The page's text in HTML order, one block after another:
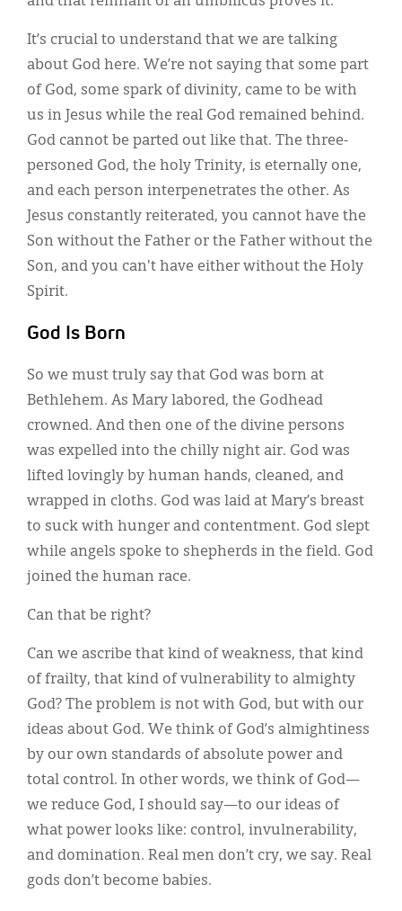
It’s crucial to understand that we are talking
about God here. We’re not saying that some part
of God, some spark of divinity, came to be with
us in Jesus while the real God remained behind.
God cannot be parted out like that. The three-
personed God, the holy Trinity, is eternally one,
and each person interpenetrates the other. As
Jesus constantly reiterated, you cannot have the
Son without the Father or the Father without the
Son, and you can't have either without the Holy
Spirit.
God Is Born
So we must truly say that God was born at
Bethlehem. As Mary labored, the Godhead
crowned. And then one of the divine persons
was expelled into the chilly night air. God was
lifted lovingly by human hands, cleaned, and
wrapped in cloths. God was laid at Mary’s breast
to suck with hunger and contentment. God slept
while angels spoke to shepherds in the field. God
joined the human race.
Can that be right?
Can we ascribe that kind of weakness, that kind
of frailty, that kind of vulnerability to almighty
God? The problem is not with God, but with our
ideas about God. We think of God’s almightiness
by our own standards of absolute power and
total control. In other words, we think of God—
we reduce God, I should say—to our ideas of
what power looks like: control, invulnerability,
and domination. Real men don’t cry, we say. Real
gods don’t become babies.